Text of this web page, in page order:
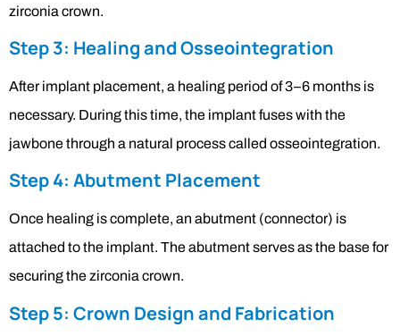
zirconia crown.
Step 3: Healing and Osseointegration
After implant placement, a healing period of 3–6 months is
necessary. During this time, the implant fuses with the
jawbone through a natural process called osseointegration.
Step 4: Abutment Placement
Once healing is complete, an abutment (connector) is
attached to the implant. The abutment serves as the base for
securing the zirconia crown.
Step 5: Crown Design and Fabrication